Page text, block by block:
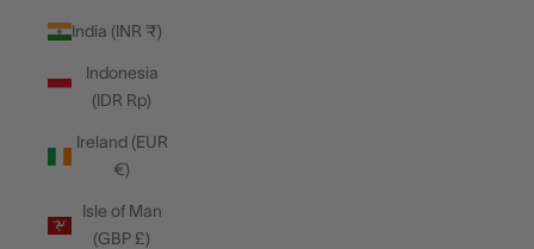
India (INR ₹)
Indonesia
(IDR Rp)
Ireland (EUR
€)
Isle of Man
(GBP £)